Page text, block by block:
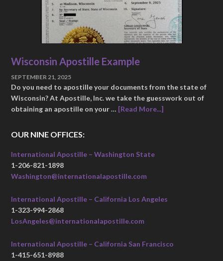
Wisconsin Apostille Example
SEPTEMBER 21, 2025
Do you need to apostille your documents from the state of
Wisconsin? At Apostille, Inc. we take the guesswork out of
obtaining an apostille on your … [Read More...]
OUR NINE OFFICES:
International Apostille – Washington State
1-206-821-1898
Washington@internationalapostille.com
International Apostille – California Los Angeles
1-323-994-2868
LosAngeles@internationalapostille.com
International Apostille – California San Francisco
1-415-651-8988